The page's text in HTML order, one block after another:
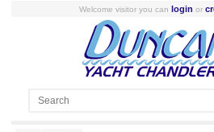
Welcome visitor you can login or